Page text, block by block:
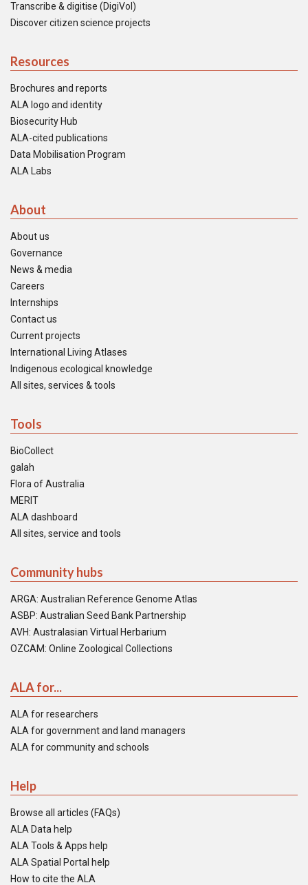
Transcribe & digitise (DigiVol)
Discover citizen science projects
Resources
Brochures and reports
ALA logo and identity
Biosecurity Hub
ALA-cited publications
Data Mobilisation Program
ALA Labs
About
About us
Governance
News & media
Careers
Internships
Contact us
Current projects
International Living Atlases
Indigenous ecological knowledge
All sites, services & tools
Tools
BioCollect
galah
Flora of Australia
MERIT
ALA dashboard
All sites, service and tools
Community hubs
ARGA: Australian Reference Genome Atlas
ASBP: Australian Seed Bank Partnership
AVH: Australasian Virtual Herbarium
OZCAM: Online Zoological Collections
ALA for...
ALA for researchers
ALA for government and land managers
ALA for community and schools
Help
Browse all articles (FAQs)
ALA Data help
ALA Tools & Apps help
ALA Spatial Portal help
How to cite the ALA